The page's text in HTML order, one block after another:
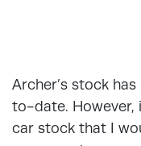
Archer’s stock
to-date. However,
car stock that I